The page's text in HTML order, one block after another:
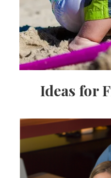
Ideas for